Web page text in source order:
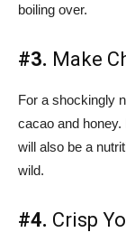
boiling over.
#3. Make
For a shockingly
cacao and
will also be a
wild.
#4. Crisp